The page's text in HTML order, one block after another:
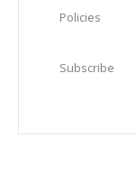
Policies
Subscribe